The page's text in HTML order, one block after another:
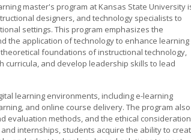
master's program at Kansas State University
designers, and technology specialists to
settings. This program emphasizes the
the application of technology to enhance learning
foundations of instructional technology,
curricula, and develop leadership skills to lead
learning environments, including e-learning
and online course delivery. The program also
evaluation methods, and the ethical
internships, students acquire the ability to